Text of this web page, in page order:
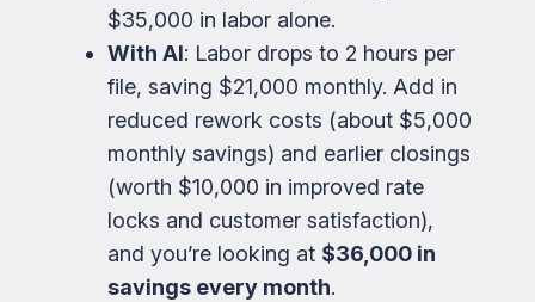
$35,000 in labor alone.
With AI: Labor drops to 2 hours per
file, saving $21,000 monthly. Add in
reduced rework costs (about $5,000
monthly savings) and earlier closings
(worth $10,000 in improved rate
locks and customer satisfaction),
and you’re looking at $36,000 in
savings every month.